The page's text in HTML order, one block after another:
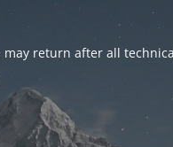
return after all